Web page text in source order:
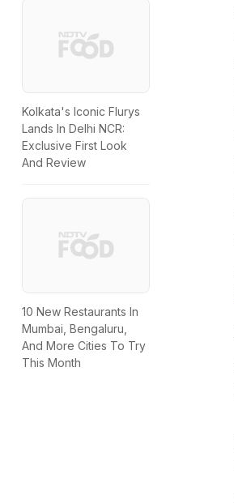
Kolkata's Iconic Flurys
Lands In Delhi NCR:
Exclusive First Look
And Review
10 New Restaurants In
Mumbai, Bengaluru,
And More Cities To Try
This Month